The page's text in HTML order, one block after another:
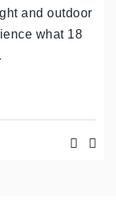
and outdoor
what 18